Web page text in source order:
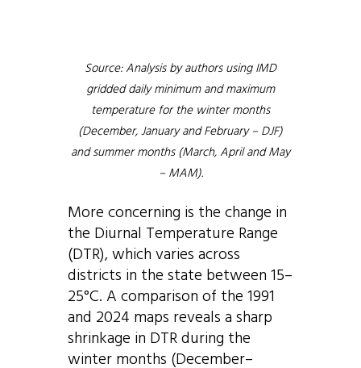
Source: Analysis by authors using IMD
gridded daily minimum and maximum
temperature for the winter months
(December, January and February – DJF)
and summer months (March, April and May
– MAM).
More concerning is the change in
the Diurnal Temperature Range
(DTR), which varies across
districts in the state between 15–
25°C. A comparison of the 1991
and 2024 maps reveals a sharp
shrinkage in DTR during the
winter months (December–